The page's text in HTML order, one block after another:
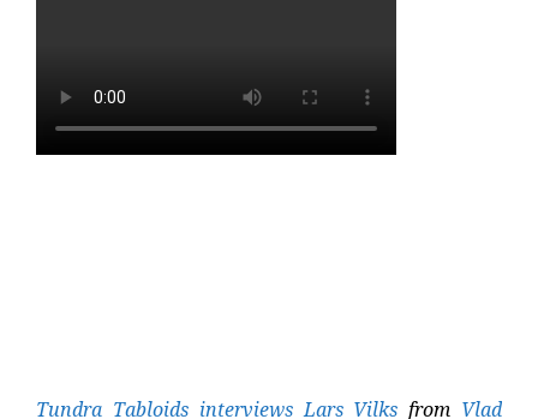
Tundra Tabloids interviews Lars Vilks from Vlad